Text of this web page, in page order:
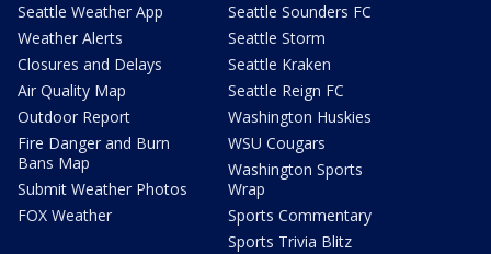
Seattle Weather App
Weather Alerts
Closures and Delays
Air Quality Map
Outdoor Report
Fire Danger and Burn
Bans Map
Submit Weather Photos
FOX Weather
Seattle Sounders FC
Seattle Storm
Seattle Kraken
Seattle Reign FC
Washington Huskies
WSU Cougars
Washington Sports
Wrap
Sports Commentary
Sports Trivia Blitz